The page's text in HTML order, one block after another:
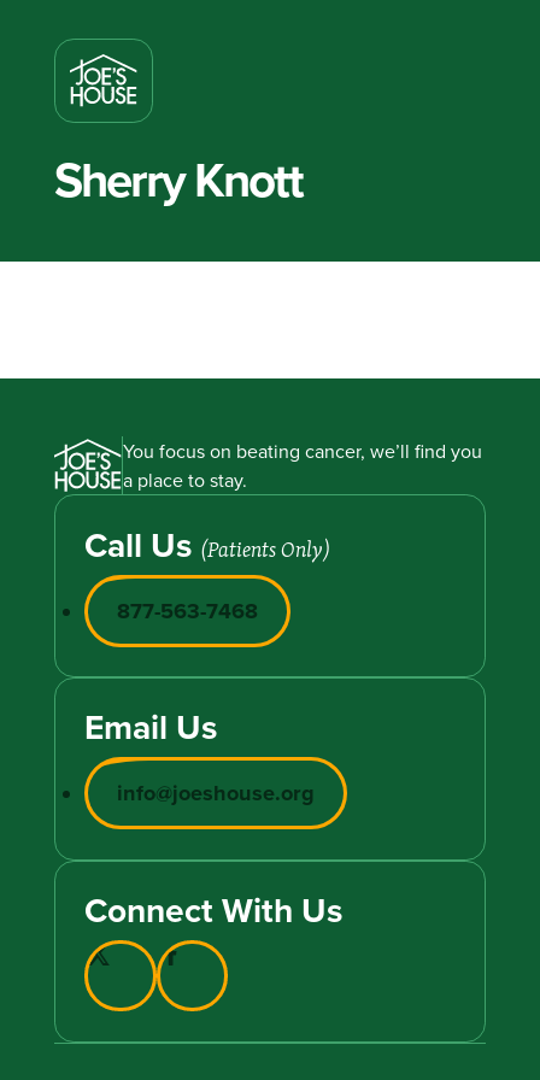
Sherry Knott
You focus on beating cancer, we’ll find you
a place to stay.
Call Us (Patients Only)
877-563-7468
Email Us
info@joeshouse.org
Connect With Us